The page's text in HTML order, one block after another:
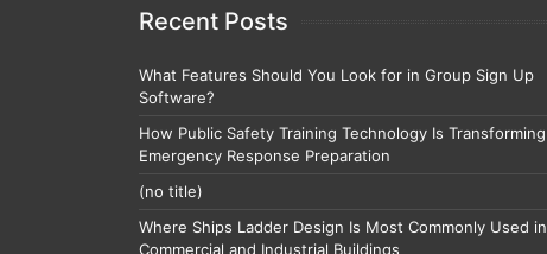
Recent Posts
What Features Should You Look for in Group Sign Up
Software?
How Public Safety Training Technology Is Transforming
Emergency Response Preparation
(no title)
Where Ships Ladder Design Is Most Commonly Used in
Commercial and Industrial Buildings